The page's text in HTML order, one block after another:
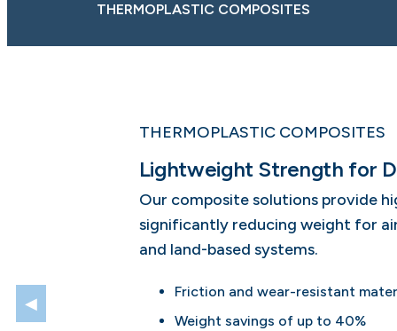
THERMOPLASTIC COMPOSITES
THERMOPLASTIC COMPOSITES
Lightweight Strength for
Our composite solutions provide
significantly reducing weight for
and land-based systems.
Friction and wear-resistant
Weight savings of up to 40%
◀